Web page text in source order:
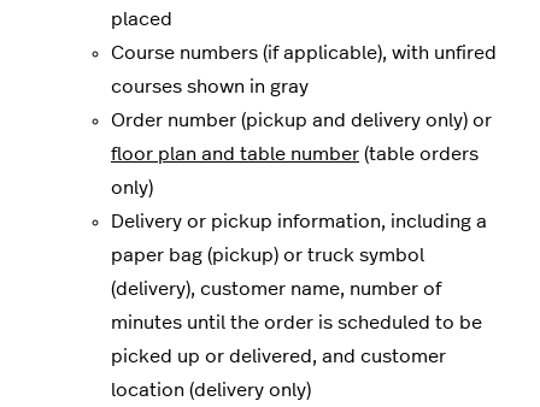
placed
Course numbers (if applicable), with unfired
courses shown in gray
Order number (pickup and delivery only) or
floor plan and table number (table orders
only)
Delivery or pickup information, including a
paper bag (pickup) or truck symbol
(delivery), customer name, number of
minutes until the order is scheduled to be
picked up or delivered, and customer
location (delivery only)